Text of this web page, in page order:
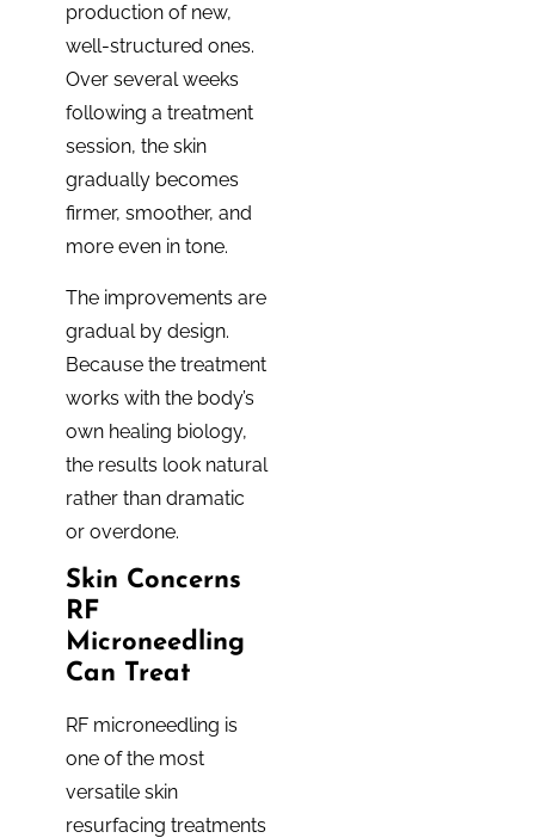
production of new,
well-structured ones.
Over several weeks
following a treatment
session, the skin
gradually becomes
firmer, smoother, and
more even in tone.
The improvements are
gradual by design.
Because the treatment
works with the body’s
own healing biology,
the results look natural
rather than dramatic
or overdone.
Skin Concerns
RF
Microneedling
Can Treat
RF microneedling is
one of the most
versatile skin
resurfacing treatments